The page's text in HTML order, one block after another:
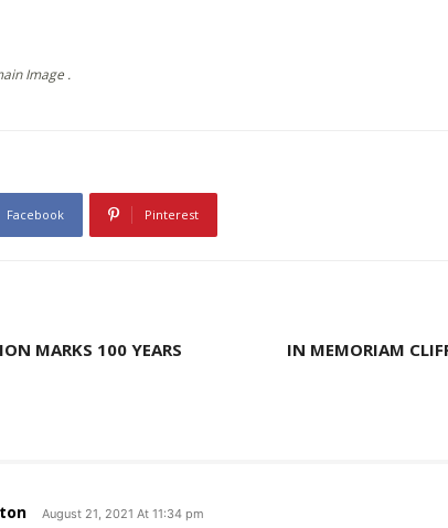
Image .
Facebook Pinterest
MARKS 100 YEARS
IN MEMORIAM
August 21, 2021 At 11:34 pm